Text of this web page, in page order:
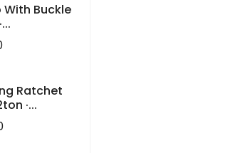
With Buckle
Ratchet
·...